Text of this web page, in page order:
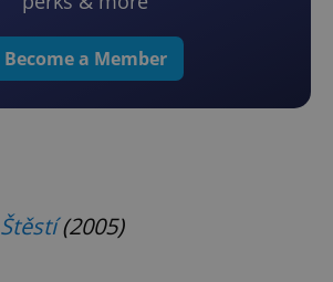
Become a Member
Štěstí(2005)